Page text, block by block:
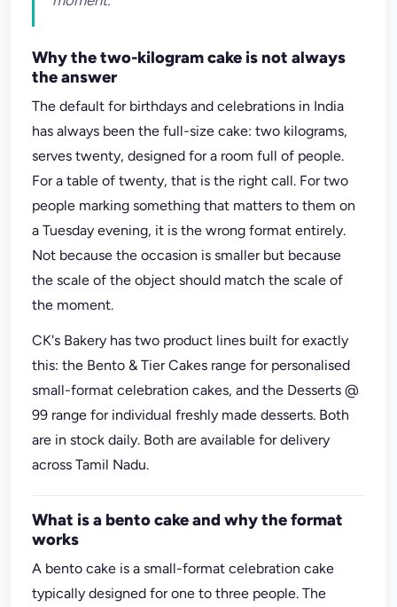
Why the two-kilogram cake is not always
the answer
The default for birthdays and celebrations in India
has always been the full-size cake: two kilograms,
serves twenty, designed for a room full of people.
For a table of twenty, that is the right call. For two
people marking something that matters to them on
a Tuesday evening, it is the wrong format entirely.
Not because the occasion is smaller but because
the scale of the object should match the scale of
the moment.
CK's Bakery has two product lines built for exactly
this: the Bento & Tier Cakes range for personalised
small-format celebration cakes, and the Desserts @
99 range for individual freshly made desserts. Both
are in stock daily. Both are available for delivery
across Tamil Nadu.
What is a bento cake and why the format
works
A bento cake is a small-format celebration cake
typically designed for one to three people. The